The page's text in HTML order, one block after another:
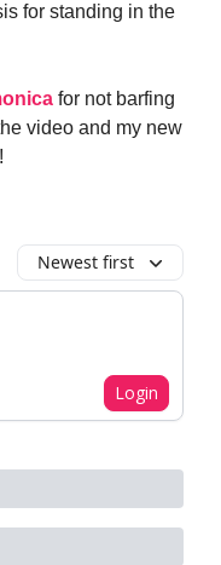
for standing in the
for not barfing
video and my new
Newest first
Login